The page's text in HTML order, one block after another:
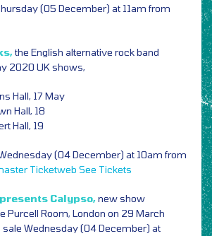
(05 December) at 11am from
the English alternative rock band
2020 UK shows,
Hall, 17 May
Hall, 18
Hall, 19
(04 December) at 10am from
Ticketweb See Tickets
Calypso,new show
Purcell Room, London on 29 March
Wednesday (04 December) at